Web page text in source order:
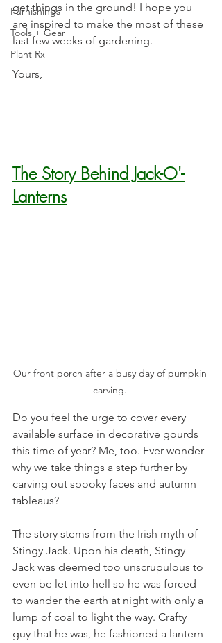
Furnishings
Tools + Gear
Plant Rx
get things in the ground! I hope you
are inspired to make the most of these
last few weeks of gardening.
Yours,
The Story Behind Jack-O'-
Lanterns
Our front porch after a busy day of pumpkin
carving.
Do you feel the urge to cover every
available surface in decorative gourds
this time of year? Me, too. Ever wonder
why we take things a step further by
carving out spooky faces and autumn
tableaus?
The story stems from the Irish myth of
Stingy Jack. Upon his death, Stingy
Jack was deemed too unscrupulous to
even be let into hell so he was forced
to wander the earth at night with only a
lump of coal to light the way. Crafty
guy that he was, he fashioned a lantern